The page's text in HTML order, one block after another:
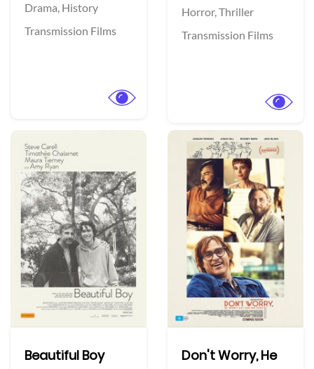
Drama, History
Transmission Films
Horror,Thriller
Transmission Films
Beautiful Boy
Don't Worry, He